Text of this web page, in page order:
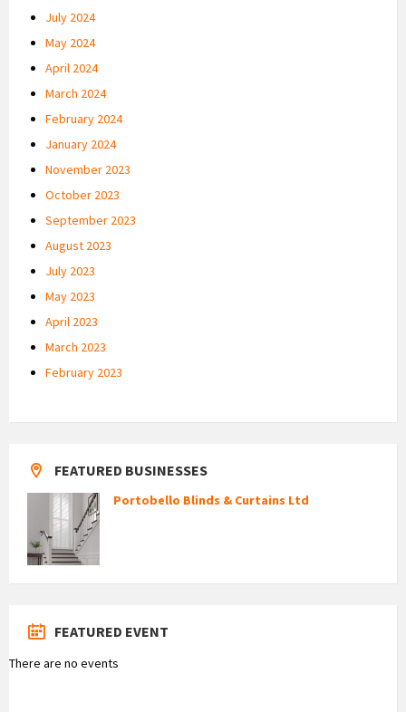
July 2024
May 2024
April 2024
March 2024
February 2024
January 2024
November 2023
October 2023
September 2023
August 2023
July 2023
May 2023
April 2023
March 2023
February 2023
FEATURED BUSINESSES
Portobello Blinds & Curtains Ltd
FEATURED EVENT
There are no events